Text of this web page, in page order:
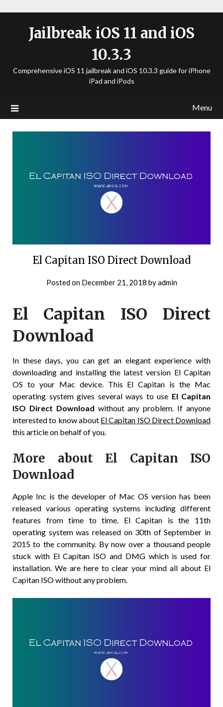
Jailbreak iOS 11 and iOS
10.3.3
Comprehensive iOS 11 jailbreak and iOS 10.3.3 guide for iPhone
iPad and iPods
Menu
El Capitan ISO Direct Download
Posted on December 21, 2018 byadmin
El Capitan ISO Direct
Download
In these days, you can get an elegant experience with
downloading and installing the latest version El Capitan
OS to your Mac device. This El Capitan is the Mac
operating system gives several ways to use El Capitan
ISO Direct Download without any problem. If anyone
interested to know about El Capitan ISO Direct Download
this article on behalf of you.
More about El Capitan ISO
Download
Apple Inc is the developer of Mac OS version has been
released various operating systems including different
features from time to time. El Capitan is the 11th
operating system was released on 30th of September in
2015 to the community. By now over a thousand people
stuck with El Capitan ISO and DMG which is used for
installation. We are here to clear your mind all about El
Capitan ISO without any problem.